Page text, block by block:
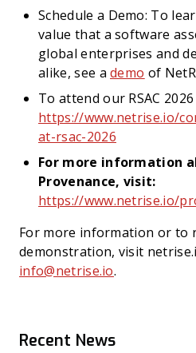
Schedule a Demo: To
value that a software
global enterprises and
alike, see ademo of
To attend our RSAC
https://www.netrise.io/
at-rsac-2026
For more information
Provenance, visit:
https://www.netrise.io/
For more information or to
demonstration, visit
info@netrise.io.
Recent News